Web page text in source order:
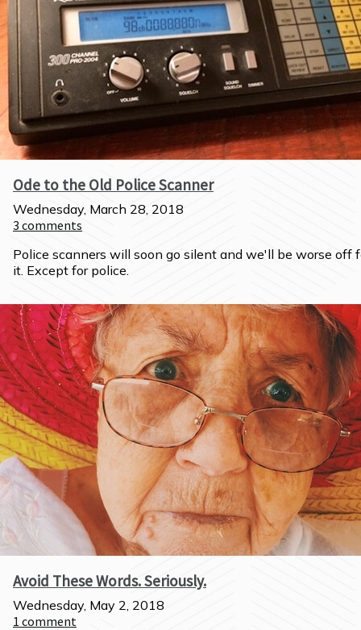
Ode to the Old Police Scanner
Wednesday, March 28, 2018
3 comments
Police scanners will soon go silent and we'll be worse off
it. Except for police.
Avoid These Words. Seriously.
Wednesday, May 2, 2018
1 comment